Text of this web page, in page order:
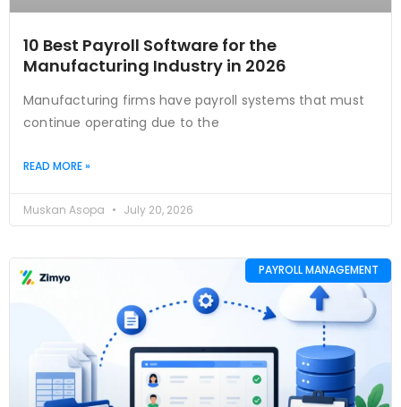
10 Best Payroll Software for the
Manufacturing Industry in 2026
Manufacturing firms have payroll systems that must
continue operating due to the
READ MORE »
Muskan Asopa July 20, 2026
PAYROLL MANAGEMENT